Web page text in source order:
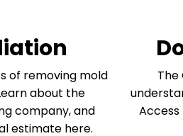
of removing mold
about the
company, and
estimate here.
The
Access